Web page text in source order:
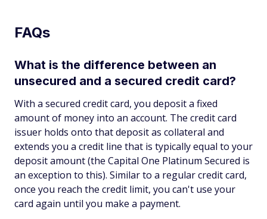
FAQs
What is the difference between an
unsecured and a secured credit card?
With a secured credit card, you deposit a fixed
amount of money into an account. The credit card
issuer holds onto that deposit as collateral and
extends you a credit line that is typically equal to your
deposit amount (the Capital One Platinum Secured is
an exception to this). Similar to a regular credit card,
once you reach the credit limit, you can't use your
card again until you make a payment.